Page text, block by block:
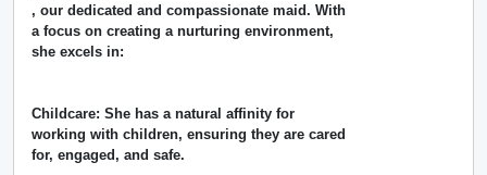
, our dedicated and compassionate maid. With
a focus on creating a nurturing environment,
she excels in:
Childcare: She has a natural affinity for
working with children, ensuring they are cared
for, engaged, and safe.